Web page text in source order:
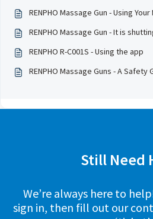
RENPHO Massage Gun - Using
RENPHO Massage Gun - It is
RENPHO R-C001S - Using the app
RENPHO Massage Guns - A Safety
Still Need
We’re always here to
sign in, then fill out our